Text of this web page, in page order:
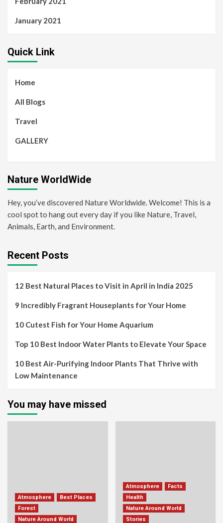
January 2021
Quick Link
Home
All Blogs
Travel
GALLERY
Nature WorldWide
Hey, you’ve discovered Nature Worldwide. Welcome! This is a
cool spot to hang out every day if you like Nature, Travel,
Animals, Earth, and Environment.
Recent Posts
12 Best Natural Places to Visit in April in India 2025
9 Incredibly Fragrant Houseplants for Your Home
10 Cutest Fish for Your Home Aquarium
Top 10 Best Indoor Water Plants to Elevate Your Space
10 Best Air-Purifying Indoor Plants That Thrive with
Low Maintenance
You may have missed
Atmosphere
Best Places
Forest
Nature Around World
Atmosphere
Facts
Health
Nature Around World
Stories